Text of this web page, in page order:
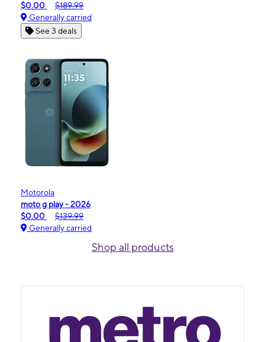
$0.00
$189.99
Generally carried
See 3 deals
Motorola
moto g play - 2026
$0.00
$139.99
Generally carried
Shop all products